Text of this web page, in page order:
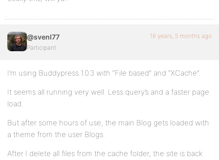
@svenl77
Participant
16 years, 5 months ago
I’m using Buddypress 1.0.3 with “File based” and “XCache”.
It seems all running very well. Less query’s and a faster page
load.
But after some hours of use, the main Blog gets loaded with
a theme from the user Blogs.
After I delete all files from the cache folder, the site is back